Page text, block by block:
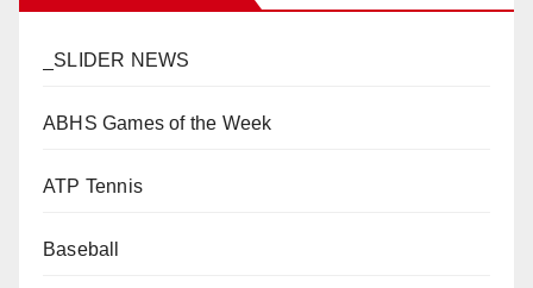
_SLIDER NEWS
ABHS Games of the Week
ATP Tennis
Baseball